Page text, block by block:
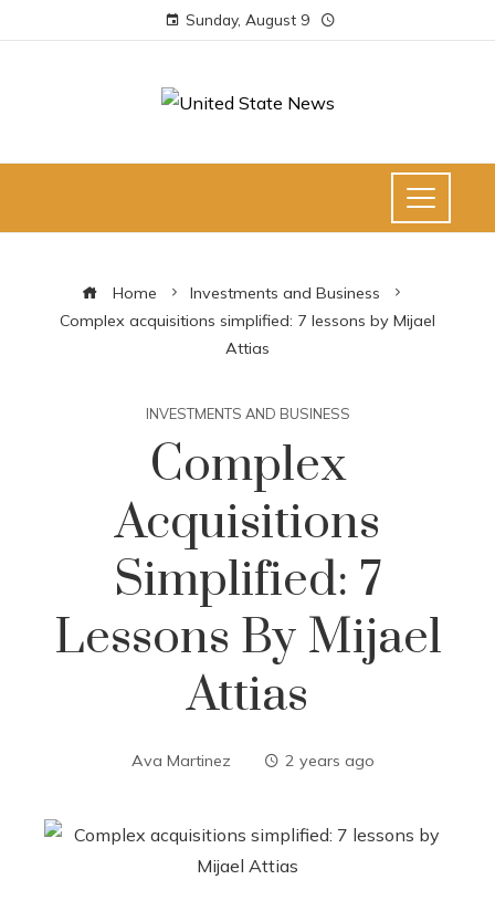
Sunday, August 9
Home
Investments and Business
Complex acquisitions simplified: 7 lessons by Mijael
Attias
INVESTMENTS AND BUSINESS
Complex
Acquisitions
Simplified: 7
Lessons By Mijael
Attias
Ava Martinez 2 years ago